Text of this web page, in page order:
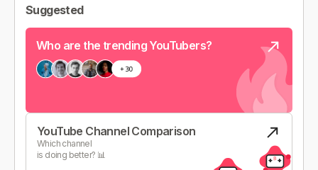
Suggested
Who are the trending YouTubers?
YouTube Channel Comparison
Which channel
is doing better? 📊